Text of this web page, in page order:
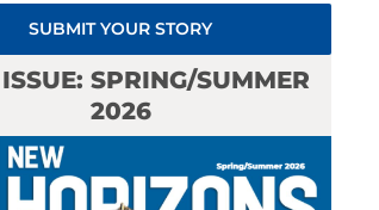
SUBMIT YOUR STORY
SPRING/SUMMER
2026